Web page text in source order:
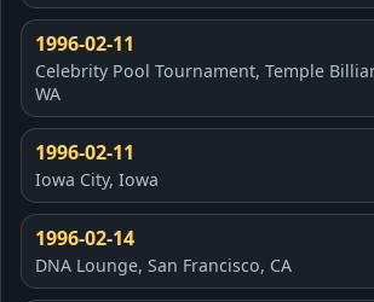
1996-02-11
Celebrity Pool Tournament, Temple
WA
1996-02-11
Iowa City, Iowa
1996-02-14
DNA Lounge, San Francisco, CA